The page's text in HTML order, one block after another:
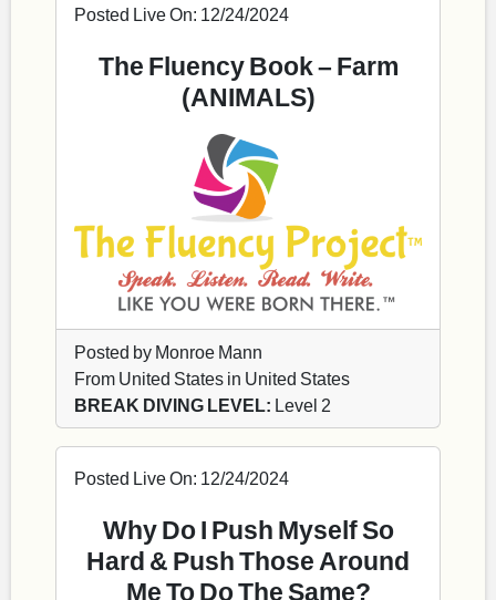
Posted Live On: 12/24/2024
The Fluency Book – Farm
(ANIMALS)
Posted by Monroe Mann
From United States in United States
BREAK DIVING LEVEL: Level 2
Posted Live On: 12/24/2024
Why Do I Push Myself So
Hard & Push Those Around
Me To Do The Same?